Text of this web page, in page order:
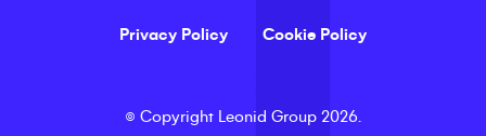
Privacy Policy Cookie Policy
© Copyright Leonid Group 2026